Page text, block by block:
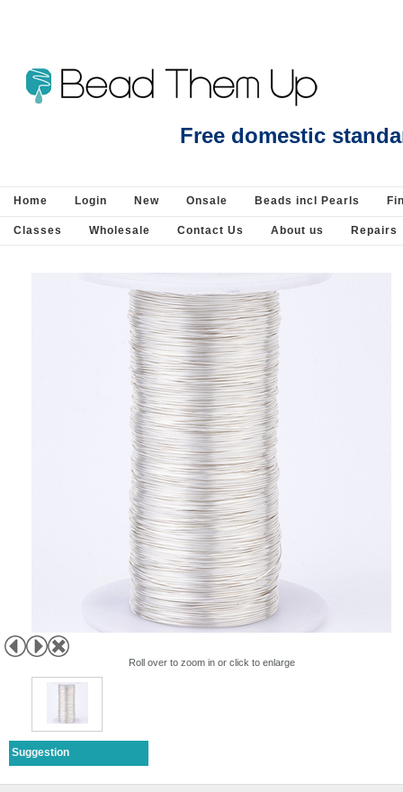
Beads Jewellery Pearls Beading
Free domestic
Home Login New Onsale Beads incl Pearls
Classes Wholesale Contact Us About us Repairs
Roll over to zoom in or click to enlarge
Suggestion